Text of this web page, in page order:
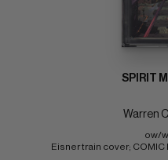
SPIRIT
Warren
ow/
Eisner train cover; COMIC